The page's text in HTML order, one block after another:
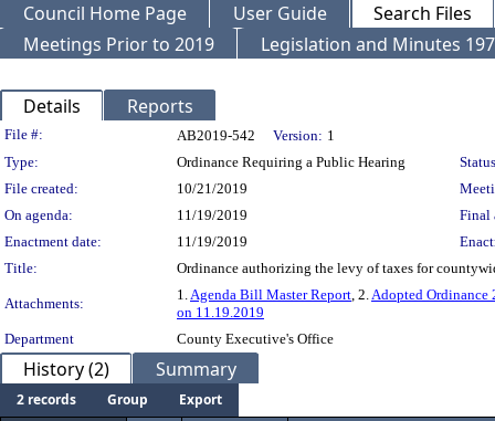
Council Home Page User Guide
Search Files
Meetings Prior to 2019
Legislation and Minutes
Details Reports
Legislation Details
File #: AB2019-542 Version: 1
Type:
Ordinance Requiring a Public Hearing
File created:
10/21/2019
On agenda:
11/19/2019
Final
Enactment date:
11/19/2019
Title:
Ordinance authorizing the levy of taxes for
Attachments:
1.Agenda Bill Master Report, 2.Adopted Ordinance
on 11.19.2019
Department
County Executive's Office
History (2) Summary
2 records Group
Export